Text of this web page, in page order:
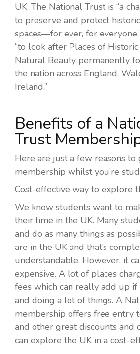
UK. The National Trust is “a
to preserve and protect
spaces—for ever, for everyone.”
“to look after Places of
Natural Beauty permanently
the nation across England,
Ireland.”
Benefits of a
Trust
Here are just a few reasons to
membership whilst you’re
Cost-effective way to explore
We know students want to
their time in the UK. Many
and do as many things as
are in the UK and that’s
understandable. However, it
expensive. A lot of places
fees which can really add up if
and doing a lot of things. A
membership offers free entry
and other great discounts and
can explore the UK in a cost-